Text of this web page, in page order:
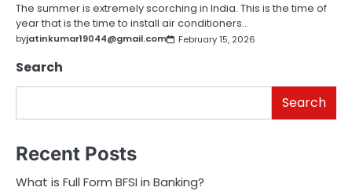
The summer is extremely scorching in India. This is the time of
year that is the time to install air conditioners…
byjatinkumar19044@gmail.com February 15, 2026
Search
Search
Recent Posts
What is Full Form BFSI in Banking?